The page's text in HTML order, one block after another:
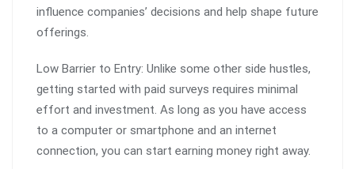
influence companies’ decisions and help shape future
offerings.
Low Barrier to Entry: Unlike some other side hustles,
getting started with paid surveys requires minimal
effort and investment. As long as you have access
to a computer or smartphone and an internet
connection, you can start earning money right away.